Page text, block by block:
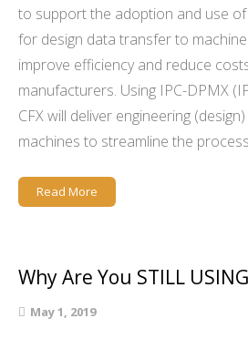
to support the adoption and use of
for design data transfer to
improve efficiency and reduce
manufacturers. Using IPC-DPMX
CFX will deliver engineering
machines to streamline the
Read More
Why Are You STILL USING
May 1, 2019